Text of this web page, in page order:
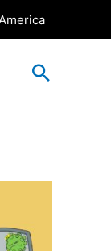
Search